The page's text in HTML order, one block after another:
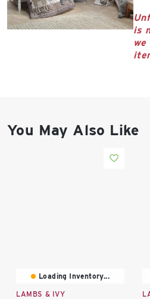
East Lot
82nd St & 24th
is
You May Also Like
Loading Inventory...
LAMBS & IVY